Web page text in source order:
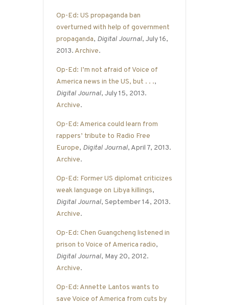
Op-Ed: US propaganda ban
overturned with help of government
propaganda, Digital Journal, July 16,
2013. Archive.
Op-Ed: I’m not afraid of Voice of
America news in the US, but . . .,
Digital Journal, July 15, 2013.
Archive.
Op-Ed: America could learn from
rappers’ tribute to Radio Free
Europe, Digital Journal, April 7, 2013.
Archive.
Op-Ed: Former US diplomat criticizes
weak language on Libya killings,
Digital Journal, September 14, 2013.
Archive.
Op-Ed: Chen Guangcheng listened in
prison to Voice of America radio,
Digital Journal, May 20, 2012.
Archive.
Op-Ed: Annette Lantos wants to
save Voice of America from cuts by